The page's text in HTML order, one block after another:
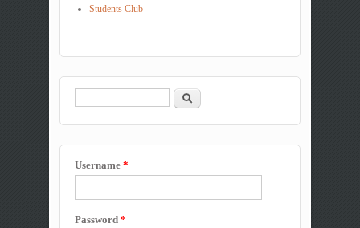
Students Club
Search form
Search
Username *
Password *